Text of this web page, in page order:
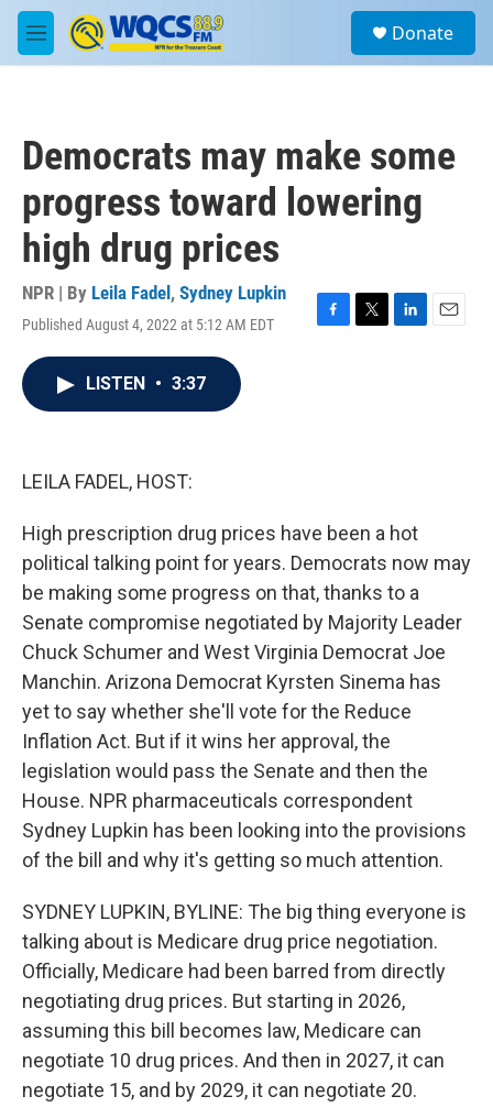
Skip to main content
M
e
a
Donate
Democrats may make some
progress toward lowering
high drug prices
NPR | By Leila Fadel , Sydney Lupkin
Published August 4, 2022 at 5:12 AM EDT
F
T
L
E
LISTEN • 3:37
LEILA FADEL, HOST:
High prescription drug prices have been a hot
political talking point for years. Democrats now may
be making some progress on that, thanks to a
Senate compromise negotiated by Majority Leader
Chuck Schumer and West Virginia Democrat Joe
Manchin. Arizona Democrat Kyrsten Sinema has
yet to say whether she'll vote for the Reduce
Inflation Act. But if it wins her approval, the
legislation would pass the Senate and then the
House. NPR pharmaceuticals correspondent
Sydney Lupkin has been looking into the provisions
of the bill and why it's getting so much attention.
SYDNEY LUPKIN, BYLINE: The big thing everyone is
talking about is Medicare drug price negotiation.
Officially, Medicare had been barred from directly
negotiating drug prices. But starting in 2026,
assuming this bill becomes law, Medicare can
negotiate 10 drug prices. And then in 2027, it can
negotiate 15, and by 2029, it can negotiate 20.